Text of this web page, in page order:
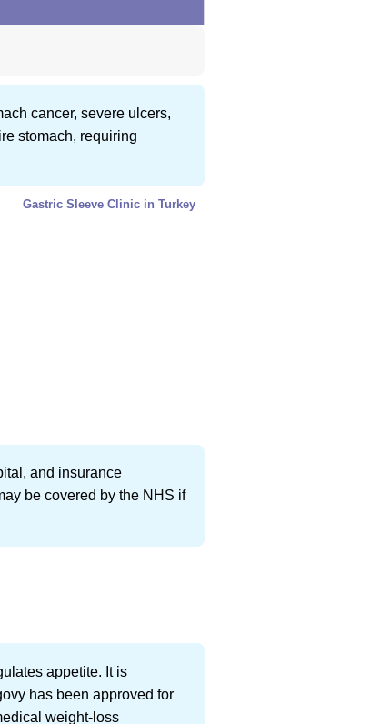
cancer, severe ulcers,
stomach, requiring
Gastric Sleeve Clinic in Turkey
and insurance
be covered by the NHS if
appetite. It is
has been approved for
weight-loss